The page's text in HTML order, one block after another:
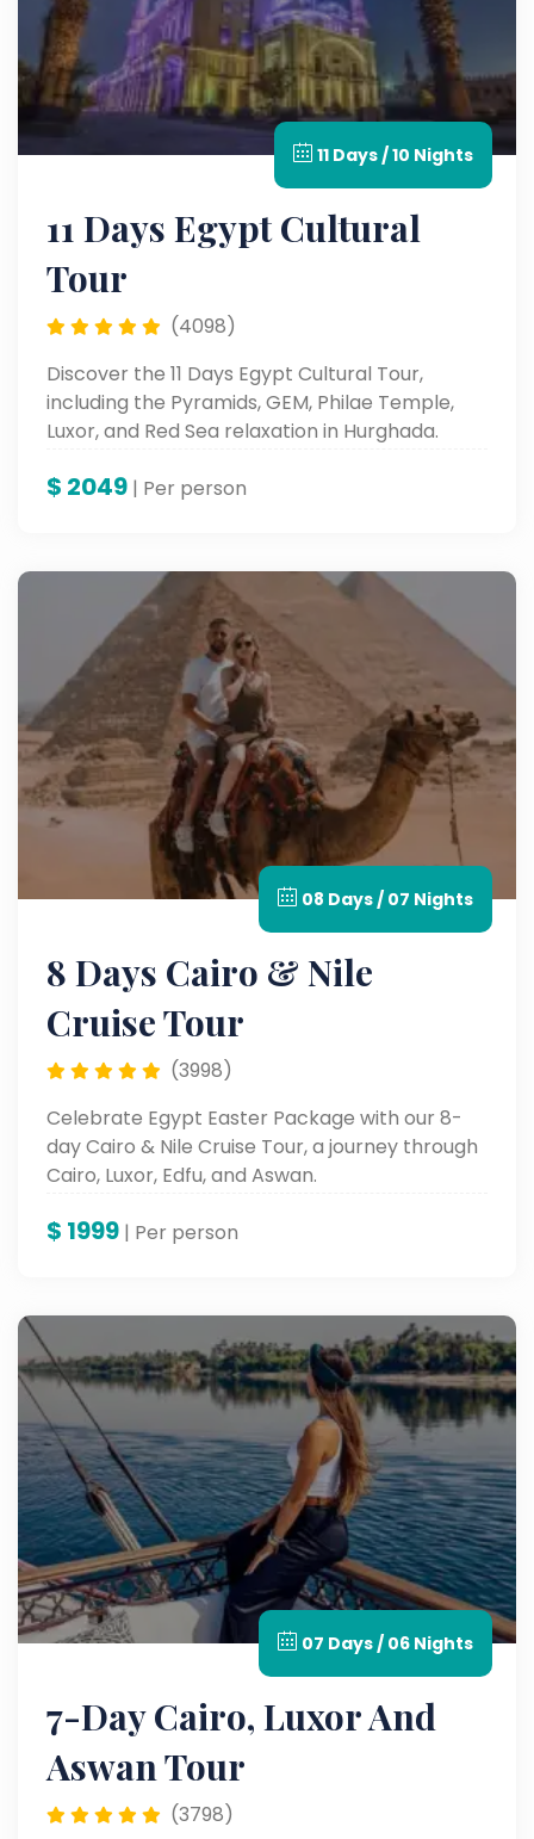
11 Days / 10 Nights
11 Days Egypt Cultural
Tour
(4098)
Discover the 11 Days Egypt Cultural Tour,
including the Pyramids, GEM, Philae Temple,
Luxor, and Red Sea relaxation in Hurghada.
$ 2049 | Per person
08 Days / 07 Nights
8 Days Cairo & Nile
Cruise Tour
(3998)
Celebrate Egypt Easter Package with our 8-
day Cairo & Nile Cruise Tour, a journey through
Cairo, Luxor, Edfu, and Aswan.
$ 1999 | Per person
07 Days / 06 Nights
7-Day Cairo, Luxor And
Aswan Tour
(3798)